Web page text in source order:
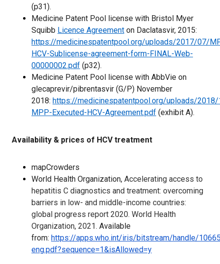
(p31).
Medicine Patent Pool license with Bristol Myer
Squibb Licence Agreement on Daclatasvir, 2015:
https://medicinespatentpool.org/uploads/2017/07/
HCV-Sublicense-agreement-form-FINAL-Web-
00000002.pdf (p32).
Medicine Patent Pool license with AbbVie on
glecaprevir/pibrentasvir (G/P) November
2018: https://medicinespatentpool.org/uploads/
MPP-Executed-HCV-Agreement.pdf (exhibit A).
Availability & prices of HCV treatment
mapCrowders
World Health Organization, Accelerating access to
hepatitis C diagnostics and treatment: overcoming
barriers in low- and middle-income countries:
global progress report 2020. World Health
Organization, 2021. Available
from: https://apps.who.int/iris/bitstream/handle/
eng.pdf?sequence=1&isAllowed=y